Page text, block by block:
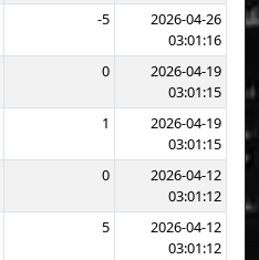
-5
2026-04-26
03:01:16
0
2026-04-19
03:01:15
1
2026-04-19
03:01:15
0
2026-04-12
03:01:12
5
2026-04-12
03:01:12